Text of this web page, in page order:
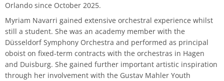
Orlando since October 2025.
Myriam Navarri gained extensive orchestral experience whilst
still a student. She was an academy member with the
Düsseldorf Symphony Orchestra and performed as principal
oboist on fixed-term contracts with the orchestras in Hagen
and Duisburg. She gained further important artistic inspiration
through her involvement with the Gustav Mahler Youth
Master of Music in Performance and Pedagogy